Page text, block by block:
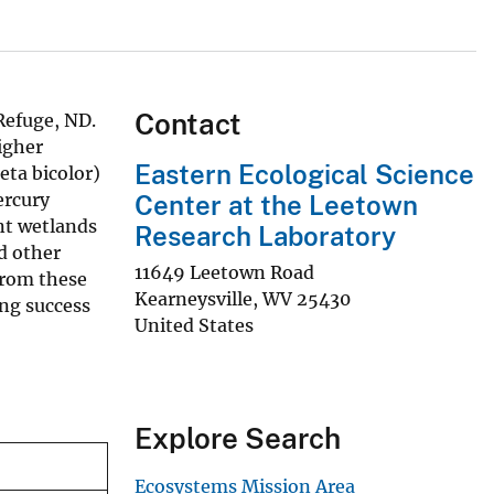
ND.
bicolor)
wetlands
other
these
success
Contact
Eastern Ecological Science
Center at the Leetown
Research Laboratory
11649 Leetown Road
Kearneysville,WV 25430
United States
Explore Search
Ecosystems Mission Area